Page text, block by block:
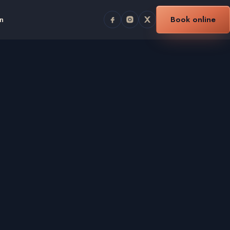
Book online